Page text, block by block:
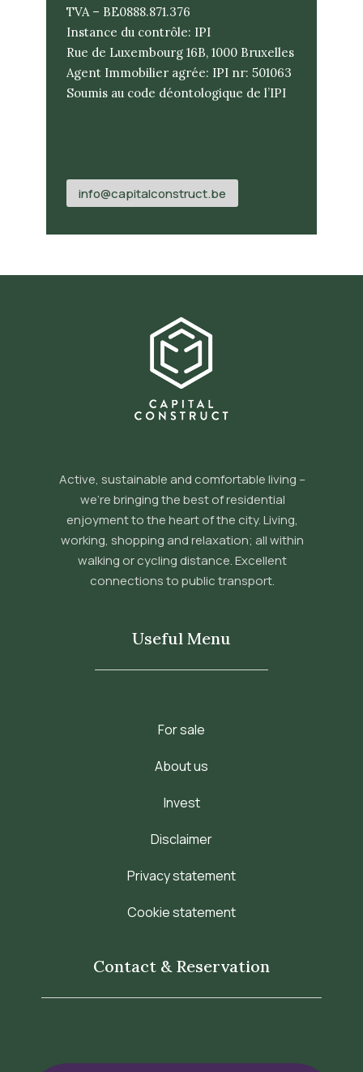
TVA – BE0888.871.376
Instance du contrôle: IPI
Rue de Luxembourg 16B, 1000 Bruxelles
Agent Immobilier agrée: IPI nr: 501063
Soumis au code déontologique de l’IPI
info@capitalconstruct.be
Active, sustainable and comfortable living –
we’re bringing the best of residential
enjoyment to the heart of the city. Living,
working, shopping and relaxation; all within
walking or cycling distance. Excellent
connections to public transport.
Useful Menu
For sale
About us
Invest
Disclaimer
Privacy statement
Cookie statement
Contact & Reservation